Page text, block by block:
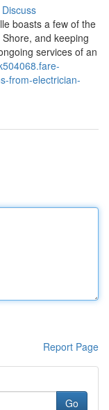
Discuss
boasts a few of the
and keeping
services of an
from-electrician-
Report Page
Go